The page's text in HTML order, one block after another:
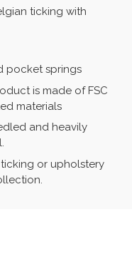
ticking with
pocket springs
is made of FSC
materials
and heavily
or upholstery